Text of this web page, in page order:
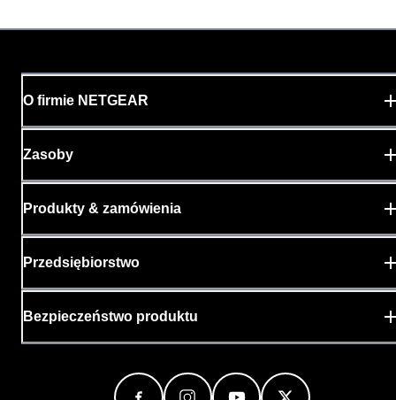
O firmie NETGEAR
Zasoby
Produkty & zamówienia
Przedsiębiorstwo
Bezpieczeństwo produktu